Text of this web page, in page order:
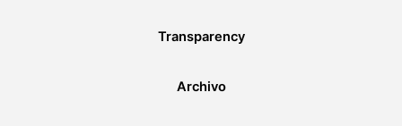
Transparency
Archivo